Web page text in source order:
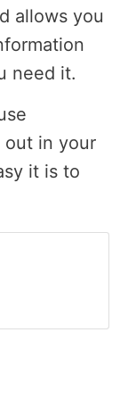
allows you
need it.
out in your
it is to